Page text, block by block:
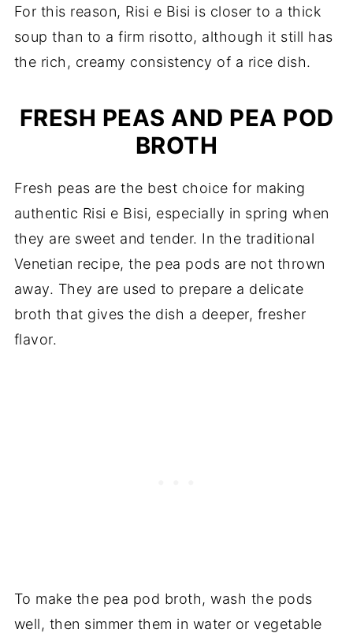
For this reason, Risi e Bisi is closer to a thick
soup than to a firm risotto, although it still has
the rich, creamy consistency of a rice dish.
FRESH PEAS AND PEA POD
BROTH
Fresh peas are the best choice for making
authentic Risi e Bisi, especially in spring when
they are sweet and tender. In the traditional
Venetian recipe, the pea pods are not thrown
away. They are used to prepare a delicate
broth that gives the dish a deeper, fresher
flavor.
To make the pea pod broth, wash the pods
well, then simmer them in water or vegetable